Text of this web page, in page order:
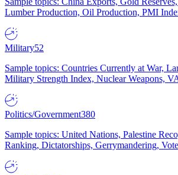
Lumber Production, Oil Production, PMI
Military52
Sample topics: Countries Currently at War,
Military Strength Index, Nuclear Weapons,
Politics/Government380
Sample topics: United Nations, Palestine
Ranking, Dictatorships, Gerrymandering,